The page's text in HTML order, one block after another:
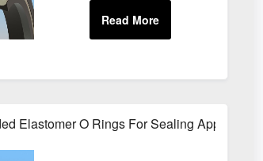
Elastomer O Rings For Sealing